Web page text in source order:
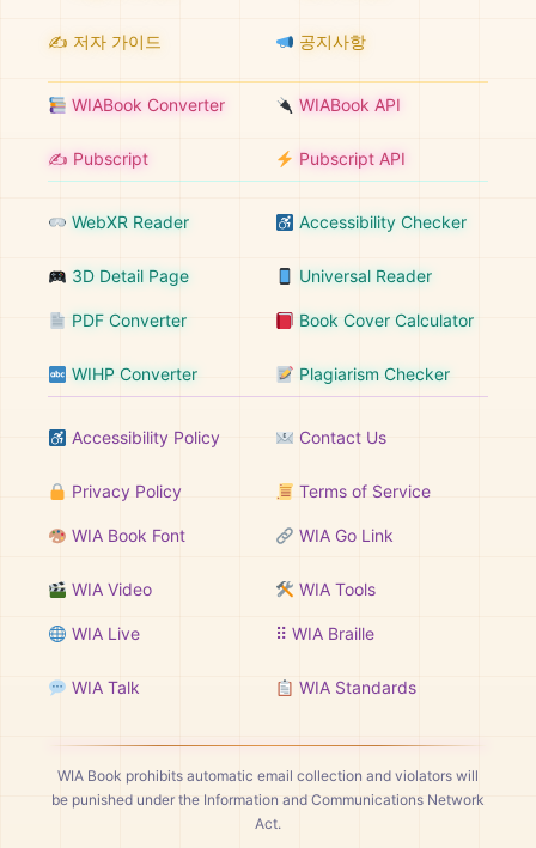
✍️ 저자 가이드 공지사항
WIABook Converter WIABook API
✍️ Pubscript Pubscript API
WebXR Reader Accessibility Checker
3D Detail Page Universal Reader
PDF Converter Book Cover Calculator
WIHP Converter Plagiarism Checker
Accessibility Policy Contact Us
Privacy Policy Terms of Service
WIA Book Font WIA Go Link
WIA Video WIA Tools
WIA Live ⠿ WIA Braille
WIA Talk WIA Standards
WIA Book prohibits automatic email collection and violators will
be punished under the Information and Communications Network
Act.